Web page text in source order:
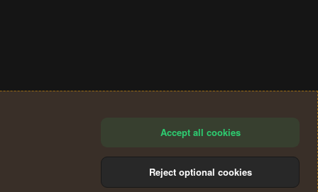
Accept all cookies
Reject optional cookies